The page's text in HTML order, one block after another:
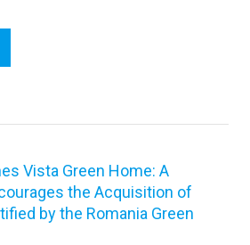
Vista Green Home: A
the Acquisition of
by the Romania Green